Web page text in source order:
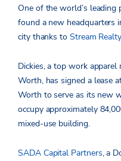
One of the world’s leading
found a new headquarters
city thanks to Stream
Dickies, a top work
Worth, has signed a lease
Worth to serve as its new
occupy approximately
mixed-use building.
SADA Capital Partners, a